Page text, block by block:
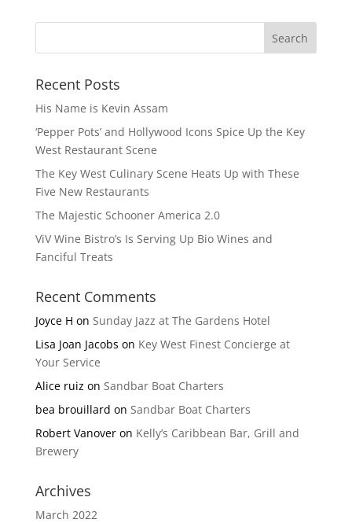
Recent Posts
His Name is Kevin Assam
‘Pepper Pots’ and Hollywood Icons Spice Up the Key
West Restaurant Scene
The Key West Culinary Scene Heats Up with These
Five New Restaurants
The Majestic Schooner America 2.0
ViV Wine Bistro’s Is Serving Up Bio Wines and
Fanciful Treats
Recent Comments
Joyce H on Sunday Jazz at The Gardens Hotel
Lisa Joan Jacobs on Key West Finest Concierge at
Your Service
Alice ruiz on Sandbar Boat Charters
bea brouillard on Sandbar Boat Charters
Robert Vanoveron Kelly’s Caribbean Bar, Grill and
Brewery
Archives
March 2022